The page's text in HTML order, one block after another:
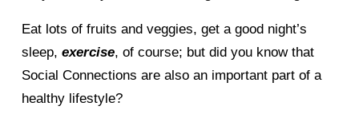
Eat lots of fruits and veggies, get a good night’s
sleep, exercise, of course; but did you know that
Social Connections are also an important part of a
healthy lifestyle?